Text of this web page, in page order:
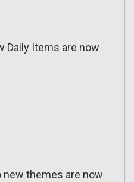
Daily Items are now
new themes are now